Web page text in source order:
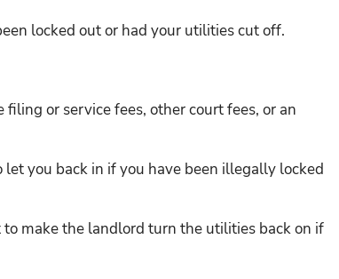
locked out or had your utilities cut off.
or service fees, other court fees, or an
you back in if you have been illegally locked
make the landlord turn the utilities back on if